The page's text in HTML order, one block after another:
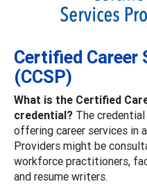
Certified Career
(CCSP)
What is the Certified
credential? The
offering career services in
Providers might be
workforce practitioners,
and resume writers.